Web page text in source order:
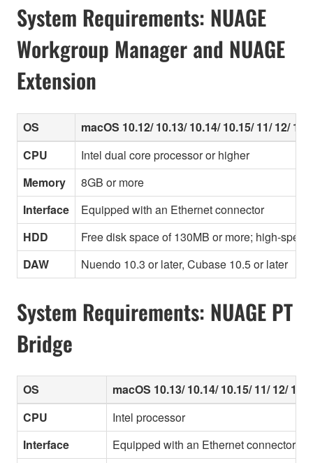
System Requirements: NUAGE
Workgroup Manager and NUAGE
Extension
OS
macOS 10.12/ 10.13/ 10.14/ 10.15/ 11/ 12/ 13/
CPU
Intel dual core processor or higher
Memory
8GB or more
Interface
Equipped with an Ethernet connector
HDD
Free disk space of 130MB or more; high-
DAW
Nuendo 10.3 or later, Cubase 10.5 or later
System Requirements: NUAGE PT
Bridge
OS
macOS 10.13/ 10.14/ 10.15/ 11/ 12/ 13/
CPU
Intel processor
Interface
Equipped with an Ethernet connector